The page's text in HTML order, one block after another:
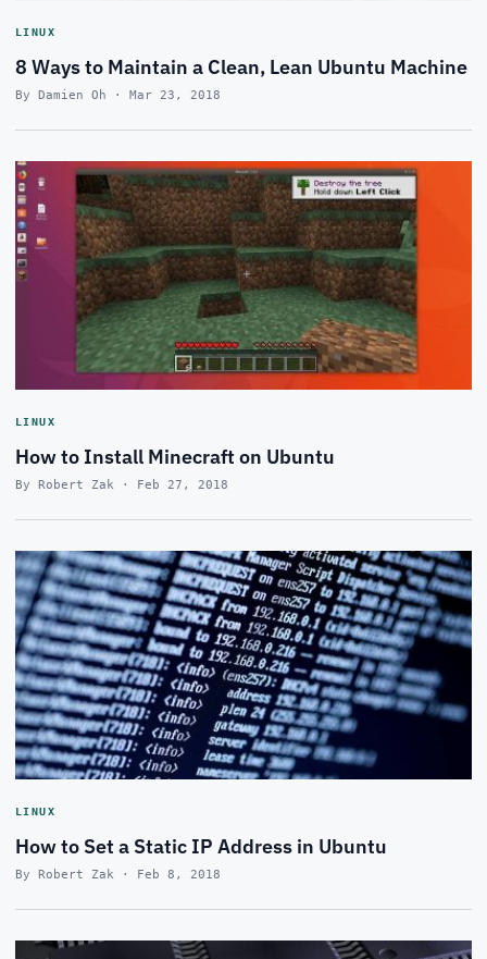
LINUX
8 Ways to Maintain a Clean, Lean Ubuntu Machine
By Damien Oh · Mar 23, 2018
LINUX
How to Install Minecraft on Ubuntu
By Robert Zak · Feb 27, 2018
LINUX
How to Set a Static IP Address in Ubuntu
By Robert Zak · Feb 8, 2018